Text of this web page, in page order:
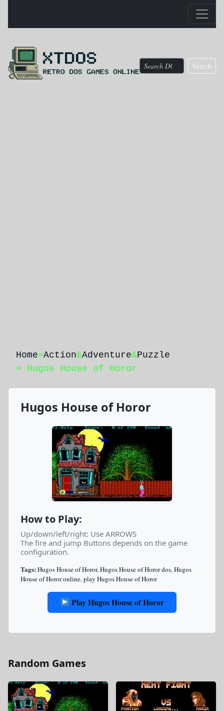
Search
Home»Action&Adventure&Puzzle
» Hugos House of Horor
Hugos House of Horor
How to Play:
Up/down/left/right: Use ARROWS
The fire and jump Buttons depends on the game
configuration.
Tags: Hugos House of Horor, Hugos House of Horor dos, Hugos
House of Horor online, play Hugos House of Horor
Play Hugos House of Horor
Random Games